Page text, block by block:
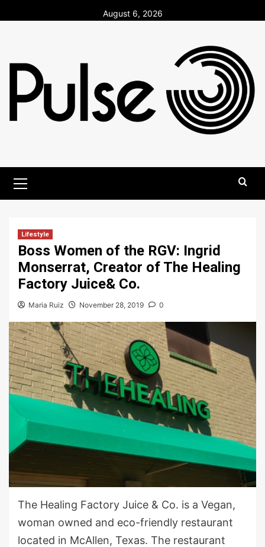
to
August 6, 2026
Menu
Lifestyle
Boss Women of the RGV: Ingrid
Monserrat, Creator of The Healing
Factory Juice& Co.
Maria Ruiz November 28, 2019 0
The Healing Factory Juice & Co. is a Vegan,
woman owned and eco-friendly restaurant
located in McAllen, Texas. The restaurant